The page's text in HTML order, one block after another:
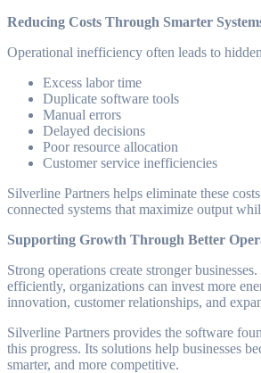
Reducing Costs Through Smarter
Operational inefficiency often leads to
Excess labor time
Duplicate software tools
Manual errors
Delayed decisions
Poor resource allocation
Customer service inefficiencies
Silverline Partners helps eliminate these
connected systems that maximize output
Supporting Growth Through Better
Strong operations create stronger
efficiently, organizations can invest more
innovation, customer relationships, and
Silverline Partners provides the software
this progress. Its solutions help businesses
smarter, and more competitive.